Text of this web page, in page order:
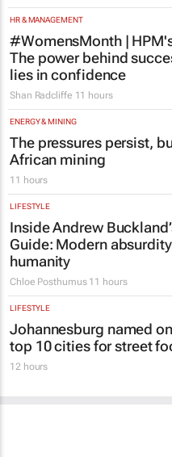
HR & MANAGEMENT
#WomensMonth |
The power behind
lies in confidence
Shan Radcliffe 11 hours
ENERGY & MINING
The pressures persist,
African mining
11 hours
LIFESTYLE
Inside Andrew
Guide: Modern
humanity
Chloe Posthumus 11 hours
LIFESTYLE
Johannesburg named
top 10 cities for street
12 hours